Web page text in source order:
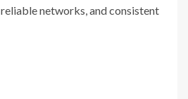
networks, and consistent